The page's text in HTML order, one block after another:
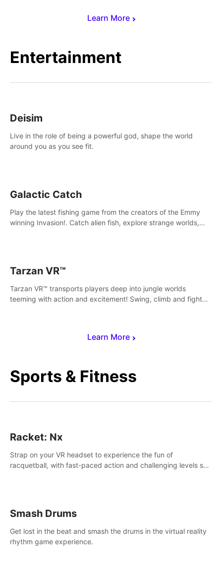
Learn More
Entertainment
Learn More
Deisim
Live in the role of being a powerful god, shape the world
around you as you see fit.
Galactic Catch
Play the latest fishing game from the creators of the Emmy
winning Invasion!. Catch alien fish, explore strange worlds,
Tarzan VR™
Tarzan VR™ transports players deep into jungle worlds
teeming with action and excitement! Swing, climb and fight
Sports & Fitness
Racket: Nx
Strap on your VR headset to experience the fun of
racquetball, with fast-paced action and challenging levels set
Smash Drums
Get lost in the beat and smash the drums in the virtual reality
rhythm game experience.